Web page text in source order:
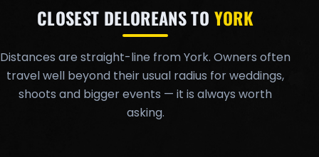
CLOSEST DELOREANS TO YORK
Distances are straight-line from York. Owners often
travel well beyond their usual radius for weddings,
shoots and bigger events — it is always worth
asking.